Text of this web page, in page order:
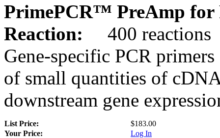
PrimePCR™ PreAmp for
Reaction:
400 reactions
Gene-specific PCR
of small quantities of
downstream gene
List Price:
$183.00
Your Price:
Log In